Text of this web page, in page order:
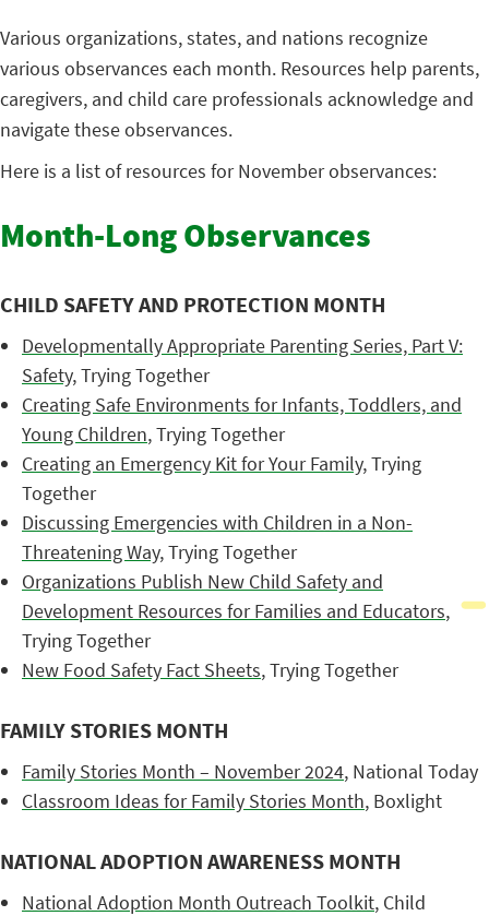
Various organizations, states, and nations recognize
various observances each month. Resources help parents,
caregivers, and child care professionals acknowledge and
navigate these observances.
Here is a list of resources for November observances:
Month-Long Observances
CHILD SAFETY AND PROTECTION MONTH
Developmentally Appropriate Parenting Series, Part V:
Safety, Trying Together
Creating Safe Environments for Infants, Toddlers, and
Young Children, Trying Together
Creating an Emergency Kit for Your Family, Trying
Together
Discussing Emergencies with Children in a Non-
Threatening Way, Trying Together
Organizations Publish New Child Safety and
Development Resources for Families and Educators,
Trying Together
New Food Safety Fact Sheets, Trying Together
FAMILY STORIES MONTH
Family Stories Month – November 2024, National Today
Classroom Ideas for Family Stories Month, Boxlight
NATIONAL ADOPTION AWARENESS MONTH
National Adoption Month Outreach Toolkit, Child